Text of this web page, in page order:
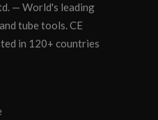
— World's leading
tube tools. CE
in 120+ countries